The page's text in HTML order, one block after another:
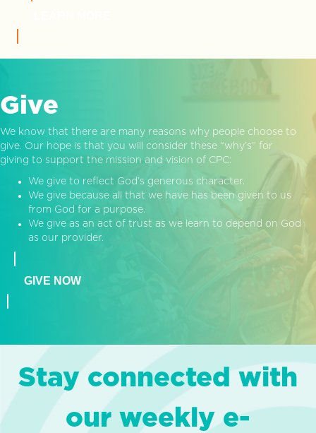
Give
We know that there are many reasons why people choose to
give. Our hope is that you will consider these “why’s” for
giving to support the mission and vision of CPC:
We give to reflect God’s generous character.
We give because all that we have has been given to us
from God for a purpose.
We give as an act of trust as we learn to depend on God
as our provider.
GIVE NOW
Stay connected with
our weekly e-